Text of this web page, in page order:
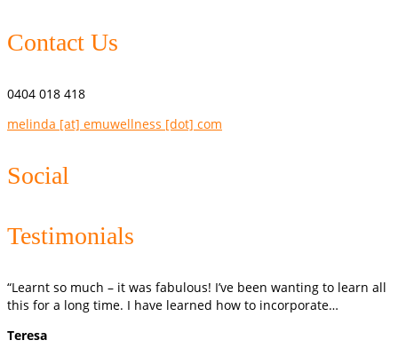
Contact Us
0404 018 418
melinda [at] emuwellness [dot] com
Social
Testimonials
“Learnt so much – it was fabulous! I’ve been wanting to learn all
this for a long time. I have learned how to incorporate…
Teresa